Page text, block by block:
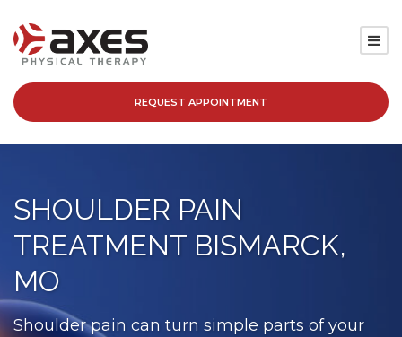
SERVICES
PATIENT RESOURCES
BLOG
REQUEST APPOINTMENT
SHOULDER PAIN
TREATMENT BISMARCK,
MO
Shoulder pain can turn simple parts of your